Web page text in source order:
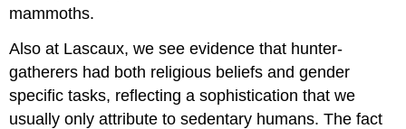
mammoths.
Also at Lascaux, we see evidence that hunter-
gatherers had both religious beliefs and gender
specific tasks, reflecting a sophistication that we
usually only attribute to sedentary humans. The fact